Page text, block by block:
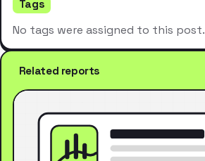
Tags
No tags were assigned to this post.
Related reports